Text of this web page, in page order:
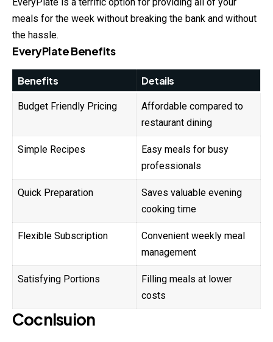
meals for the week without breaking the bank and without
the hassle.
EveryPlate Benefits
Benefits Details
Budget Friendly Pricing
Affordable compared to
restaurant dining
Simple Recipes
Easy meals for busy
professionals
Quick Preparation
Saves valuable evening
cooking time
Flexible Subscription
Convenient weekly meal
management
Satisfying Portions
Filling meals at lower
costs
Cocnlsuion